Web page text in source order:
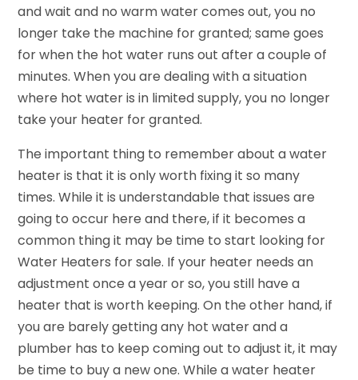
and wait and no warm water comes out, you no
longer take the machine for granted; same goes
for when the hot water runs out after a couple of
minutes. When you are dealing with a situation
where hot water is in limited supply, you no longer
take your heater for granted.
The important thing to remember about a water
heater is that it is only worth fixing it so many
times. While it is understandable that issues are
going to occur here and there, if it becomes a
common thing it may be time to start looking for
Water Heaters for sale. If your heater needs an
adjustment once a year or so, you still have a
heater that is worth keeping. On the other hand, if
you are barely getting any hot water and a
plumber has to keep coming out to adjust it, it may
be time to buy a new one. While a water heater